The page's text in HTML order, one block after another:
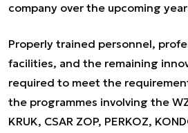
company over the upcoming
Properly trained personnel,
facilities, and the remaining
required to meet the
the programmes involving the
KRUK, CSAR ZOP, PERKOZ,